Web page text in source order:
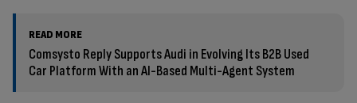
READ MORE
Comsysto Reply Supports Audi in Evolving Its B2B Used
Car Platform With an AI-Based Multi-Agent System